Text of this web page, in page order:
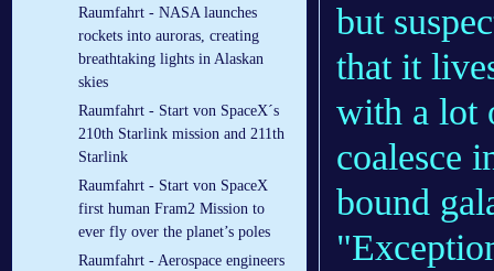
Raumfahrt - NASA launches
rockets into auroras, creating
breathtaking lights in Alaskan
skies
Raumfahrt - Start von SpaceX´s
210th Starlink mission and 211th
Starlink
Raumfahrt - Start von SpaceX
first human Fram2 Mission to
ever fly over the planet’s poles
Raumfahrt - Aerospace engineers
but
that it
with a lot
coalesce
bound